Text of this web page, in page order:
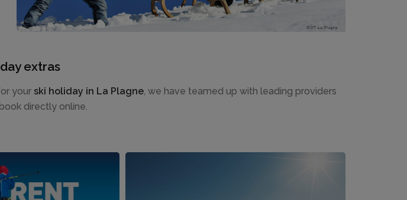
extras
your ski holiday in La Plagne, we have teamed up with leading providers
directly online.